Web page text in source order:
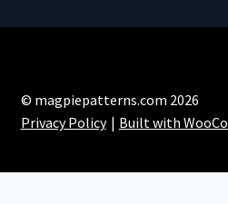
© magpiepatterns.com 2026
Privacy Policy
Built with